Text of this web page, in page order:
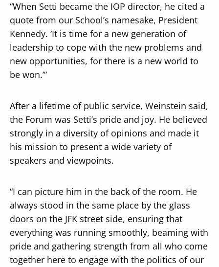
“When Setti became the IOP director, he cited a
quote from our School’s namesake, President
Kennedy. ‘It is time for a new generation of
leadership to cope with the new problems and
new opportunities, for there is a new world to
be won.’”
After a lifetime of public service, Weinstein said,
the Forum was Setti’s pride and joy. He believed
strongly in a diversity of opinions and made it
his mission to present a wide variety of
speakers and viewpoints.
“I can picture him in the back of the room. He
always stood in the same place by the glass
doors on the JFK street side, ensuring that
everything was running smoothly, beaming with
pride and gathering strength from all who come
together here to engage with the politics of our